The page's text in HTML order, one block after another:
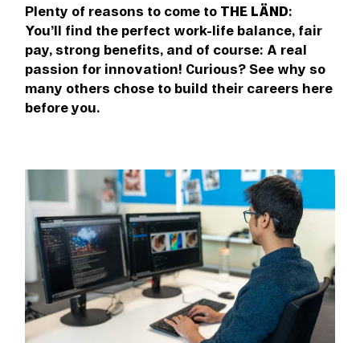
Plenty of reasons to come to THE LÄND:
You’ll find the perfect work-life balance, fair
pay, strong benefits, and of course: A real
passion for innovation! Curious? See why so
many others chose to build their careers here
before you.